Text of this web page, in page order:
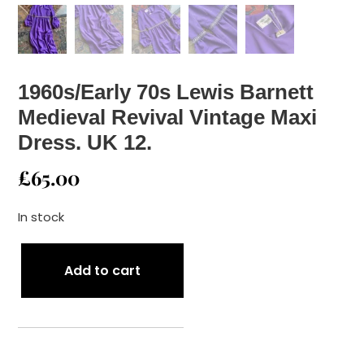
1960s/Early 70s Lewis Barnett
Medieval Revival Vintage Maxi
Dress. UK 12.
£65.00
In stock
Lewis
Add to cart